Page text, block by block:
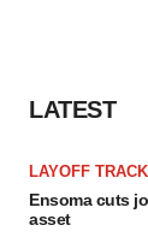
LATEST
LAYOFF
Ensoma cuts
asset